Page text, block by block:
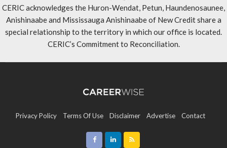
CERIC acknowledges the Huron-Wendat, Petun, Haundenosaunee,
Anishinaabe and Mississauga Anishinaabe of New Credit share a
special relationship to the territory in which our office is located.
CERIC’s Commitment to Reconciliation.
Privacy Policy Terms Of Use Disclaimer Advertise Contact